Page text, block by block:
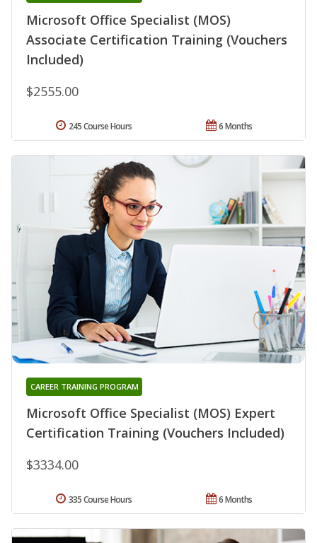
Microsoft Office Specialist (MOS)
Associate Certification Training (Vouchers
Included)
$2555.00
6 Months
245 Course Hours
Microsoft Office Specialist (MOS) Expert
Certification Training (Vouchers Included)
CAREER TRAINING PROGRAM
$3334.00
6 Months
335 Course Hours